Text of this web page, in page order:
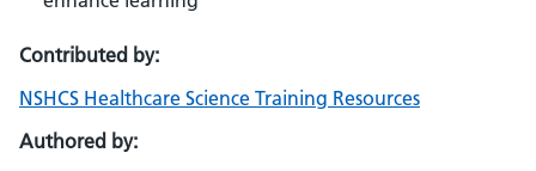
Contributed by:
NSHCS Healthcare Science Training Resources
Authored by: